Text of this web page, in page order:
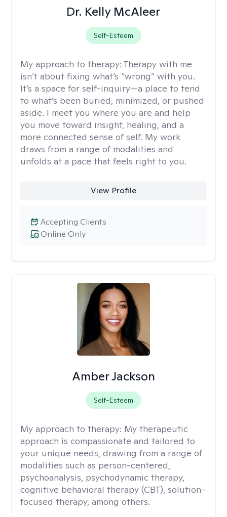
Dr. Kelly McAleer
Self-Esteem
My approach to therapy: Therapy with me
isn’t about fixing what’s “wrong” with you.
It’s a space for self-inquiry—a place to tend
to what’s been buried, minimized, or pushed
aside. I meet you where you are and help
you move toward insight, healing, and a
more connected sense of self. My work
draws from a range of modalities and
unfolds at a pace that feels right to you.
View Profile
Online Only
Accepting Clients
Amber Jackson
Self-Esteem
My approach to therapy: My therapeutic
approach is compassionate and tailored to
your unique needs, drawing from a range of
modalities such as person-centered,
psychoanalysis, psychodynamic therapy,
cognitive behavioral therapy (CBT), solution-
focused therapy, among others.